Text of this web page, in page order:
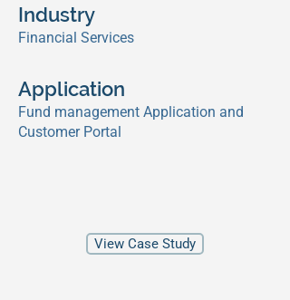
Industry
Financial Services
Application
Fund management Application and
Customer Portal
View Case Study